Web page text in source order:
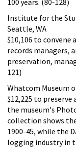
Institute for the
Seattle, WA
$10,106 to convene
records managers,
preservation,
121)
Whatcom Museum
$12,225 to
the museum's
collection shows
1900-45, while the
logging industry in